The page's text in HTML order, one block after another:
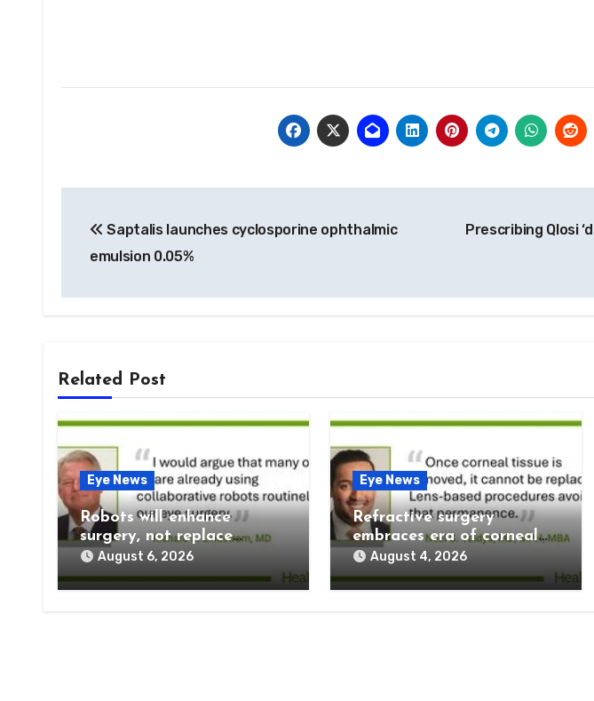
navigation
Saptalis launches cyclosporine ophthalmic
emulsion 0.05%
Prescribing Qlosi
Related Post
Eye News
Robots will enhance
surgery, not replace
humans
August 6, 2026
Eye News
Refractive surgery
embraces era of corneal
preservation
August 4, 2026